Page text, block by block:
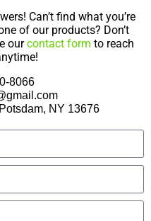
Can’t find what you’re
of our products? Don’t
ourcontact form to reach
8066
NY 13676